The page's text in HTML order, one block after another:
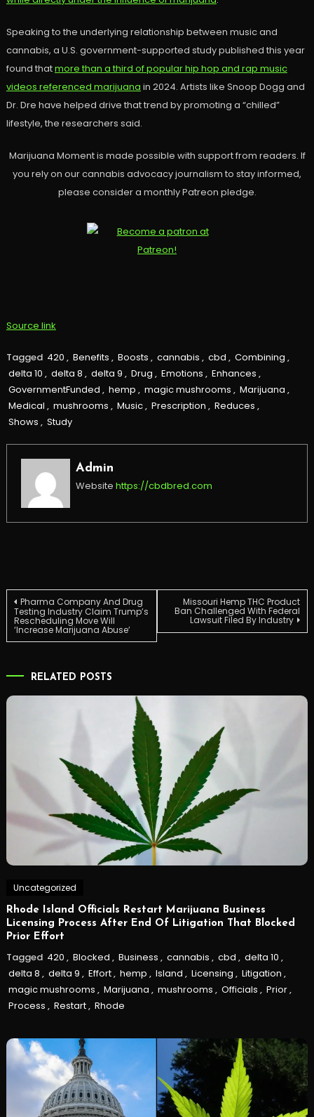
Speaking to the underlying relationship between music and
cannabis, a U.S. government-supported study published this year
found thatmore than a third of popular hip hop and rap music
videos referenced marijuana in 2024. Artists like Snoop Dogg and
Dr. Dre have helped drive that trend by promoting a “chilled”
lifestyle, the researchers said.
Marijuana Moment is made possible with support from readers. If
you rely on our cannabis advocacy journalism to stay informed,
please consider a monthly Patreon pledge.
Source link
Tagged 420 , Benefits , Boosts , cannabis , cbd , Combining ,
delta 10 , delta 8 , delta 9 , Drug , Emotions , Enhances ,
GovernmentFunded , hemp , magic mushrooms , Marijuana ,
Medical , mushrooms , Music, Prescription , Reduces ,
Shows , Study
Admin
Website https://cbdbred.com
Post
navigation
Pharma Company And Drug
Testing Industry Claim Trump’s
Rescheduling Move Will
‘Increase Marijuana Abuse’
Missouri Hemp THC Product
Ban Challenged With Federal
Lawsuit Filed By Industry
RELATED POSTS
Uncategorized
Rhode Island Officials Restart Marijuana Business
Licensing Process After End Of Litigation That Blocked
Prior Effort
Tagged 420 , Blocked , Business , cannabis , cbd , delta 10 ,
delta 8 , delta 9 , Effort, hemp , Island , Licensing , Litigation ,
magic mushrooms , Marijuana , mushrooms , Officials , Prior,
Process , Restart, Rhode